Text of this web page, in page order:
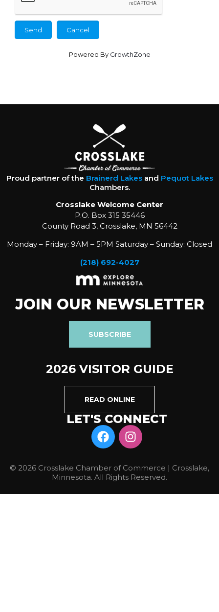
Powered By GrowthZone
Proud partner of the Brainerd Lakesand Pequot Lakes
Chambers.
Crosslake Welcome Center
P.O. Box 315 35446
County Road 3, Crosslake, MN 56442
Monday – Friday: 9AM – 5PM Saturday – Sunday: Closed
(218) 692-4027
JOIN OUR NEWSLETTER
SUBSCRIBE
2026 VISITOR GUIDE
READ ONLINE
LET'S CONNECT
© 2026 Crosslake Chamber of Commerce | Crosslake,
Minnesota. All Rights Reserved.